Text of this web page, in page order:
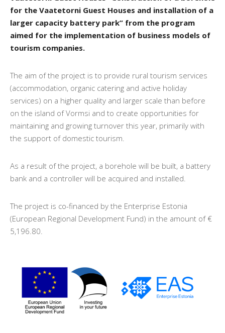
for the Vaatetorni Guest Houses and installation of a
larger capacity battery park” from the program
aimed for the implementation of business models of
tourism companies.
The aim of the project is to provide rural tourism services
(accommodation, organic catering and active holiday
services) on a higher quality and larger scale than before
on the island of Vormsi and to create opportunities for
maintaining and growing turnover this year, primarily with
the support of domestic tourism.
As a result of the project, a borehole will be built, a battery
bank and a controller will be acquired and installed.
The project is co-financed by the Enterprise Estonia
(European Regional Development Fund) in the amount of €
5,196.80.